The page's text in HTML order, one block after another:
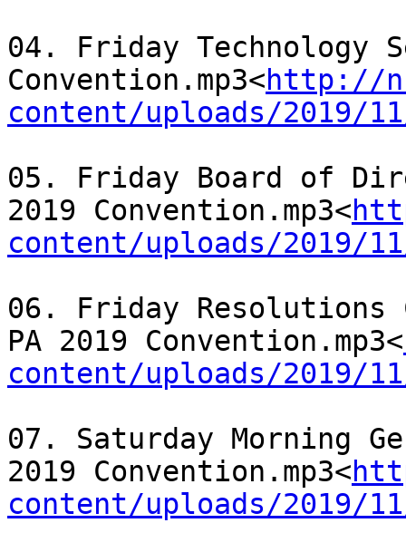
04. Friday Technology
Convention.mp3<http://
content/uploads/2019/11/
05. Friday Board of
2019 Convention.mp3<
content/uploads/2019/11/
06. Friday Resolutions
PA 2019 Convention.mp3<
content/uploads/2019/11/
07. Saturday Morning
2019 Convention.mp3<
content/uploads/2019/11/